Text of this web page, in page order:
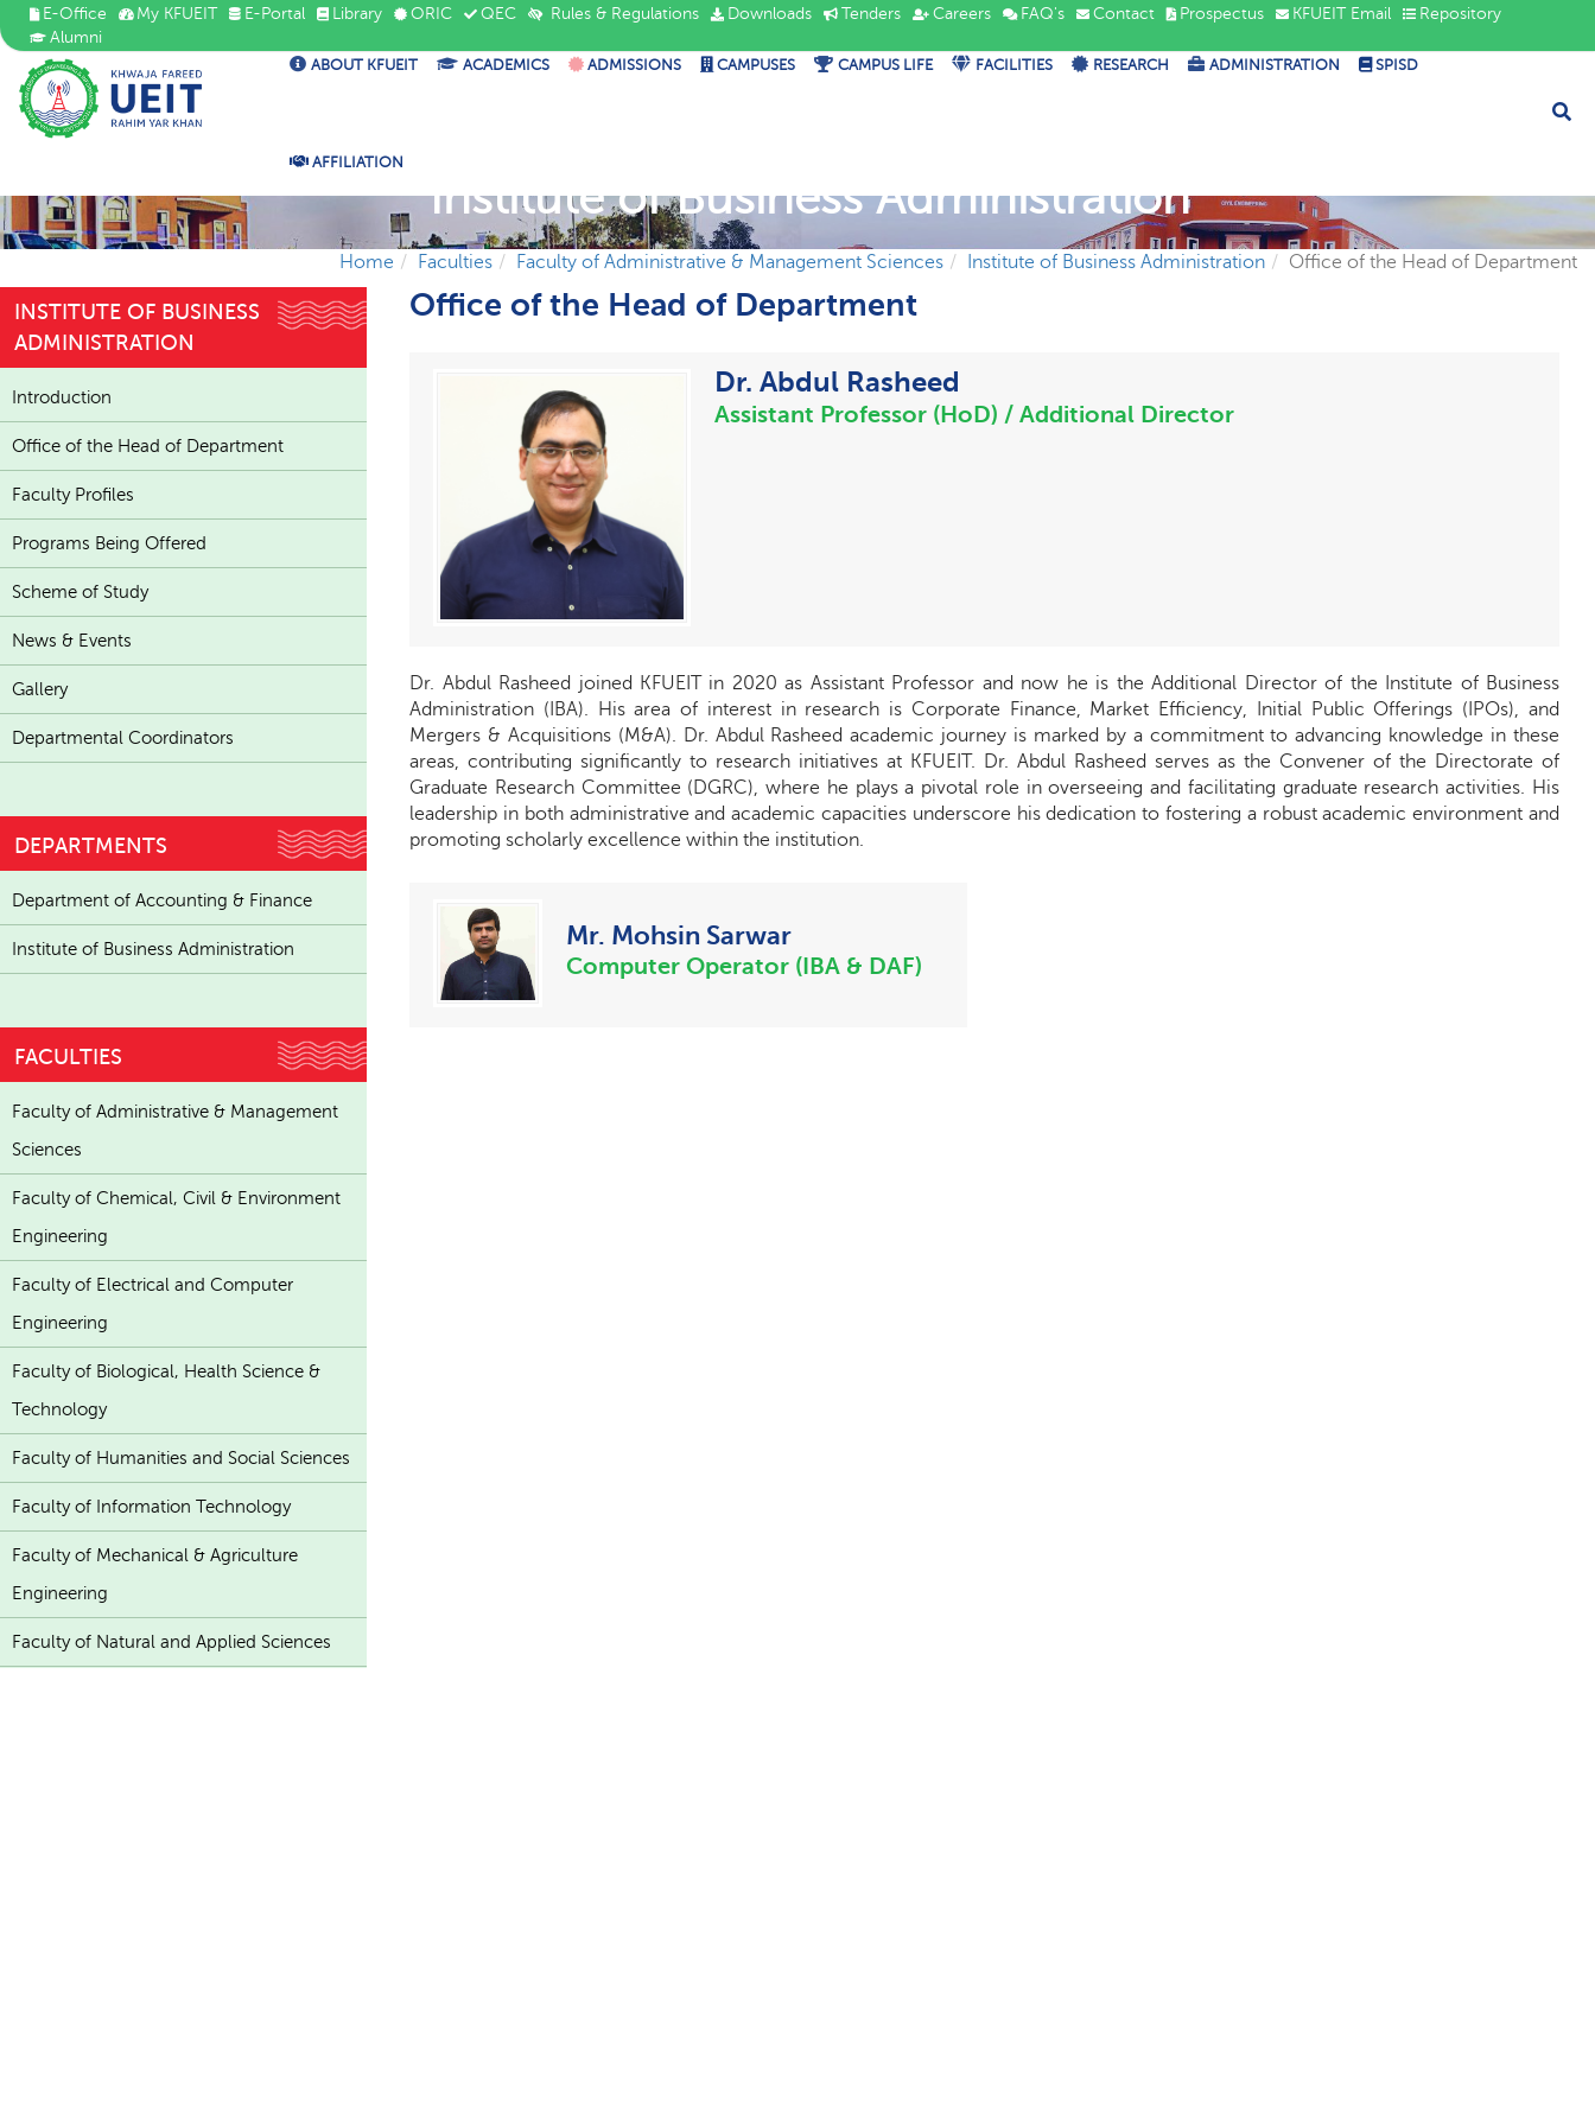
E-Office My KFUEIT E-Portal Library ORIC QEC Rules & Regulations Downloads Tenders Careers FAQ's Contact Prospectus KFUEIT Email
Repository
Alumni
ABOUT KFUEIT ACADEMICS ADMISSIONS CAMPUSES CAMPUS LIFE FACILITIES RESEARCH ADMINISTRATION SPISD
AFFILIATION
Institute of Business Administration
Home Faculties Faculty of Administrative & Management Sciences Institute of Business Administration Office of the Head of Department
Office of the Head of Department
Dr. Abdul Rasheed
Assistant Professor (HoD) / Additional Director
Dr. Abdul Rasheed joined KFUEIT in 2020 as Assistant Professor and now he is the Additional Director of the Institute of Business
Administration (IBA). His area of interest in research is Corporate Finance, Market Efficiency, Initial Public Offerings (IPOs), and
Mergers & Acquisitions (M&A). Dr. Abdul Rasheed academic journey is marked by a commitment to advancing knowledge in these
areas, contributing significantly to research initiatives at KFUEIT. Dr. Abdul Rasheed serves as the Convener of the Directorate of
Graduate Research Committee (DGRC), where he plays a pivotal role in overseeing and facilitating graduate research activities. His
leadership in both administrative and academic capacities underscore his dedication to fostering a robust academic environment and
promoting scholarly excellence within the institution.
Mr. Mohsin Sarwar
Computer Operator (IBA & DAF)
INSTITUTE OF BUSINESS
ADMINISTRATION
Introduction
Office of the Head of Department
Faculty Profiles
Programs Being Offered
Scheme of Study
News & Events
Gallery
Departmental Coordinators
DEPARTMENTS
Department of Accounting & Finance
Institute of Business Administration
FACULTIES
Faculty of Administrative & Management
Sciences
Faculty of Chemical, Civil & Environment
Engineering
Faculty of Electrical and Computer
Engineering
Faculty of Biological, Health Science &
Technology
Faculty of Humanities and Social Sciences
Faculty of Information Technology
Faculty of Mechanical & Agriculture
Engineering
Faculty of Natural and Applied Sciences